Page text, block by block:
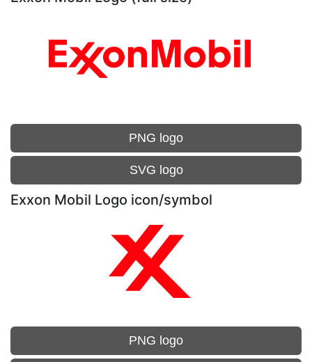
PNG logo
SVG logo
Exxon Mobil Logo icon/symbol
PNG logo